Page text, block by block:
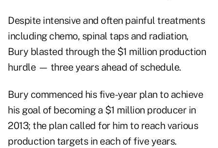
Despite intensive and often painful treatments
including chemo, spinal taps and radiation,
Bury blasted through the $1 million production
hurdle — three years ahead of schedule.
Bury commenced his five-year plan to achieve
his goal of becoming a $1 million producer in
2013; the plan called for him to reach various
production targets in each of five years.